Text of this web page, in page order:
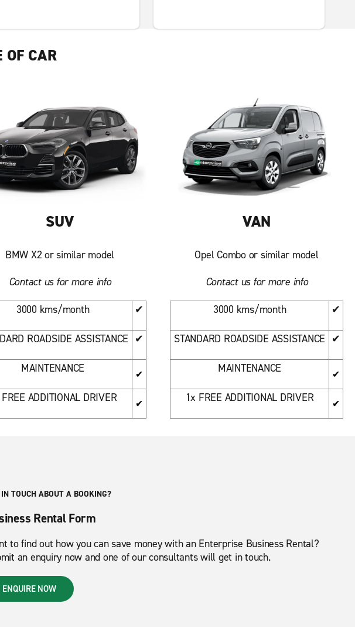
OF CAR
SUV
BMW X2 or similar model
Contact us for more info
3000 kms/month
✔
ROADSIDE ASSISTANCE ✔
MAINTENANCE ✔
ADDITIONAL DRIVER ✔
VAN
Opel Combo or similar model
Contact us for more info
3000 kms/month
✔
STANDARD ROADSIDE ASSISTANCE ✔
MAINTENANCE ✔
1x FREE ADDITIONAL DRIVER ✔
TOUCH ABOUT A BOOKING?
Rental Form
to find out how you can save money with an Enterprise Business Rental?
an enquiry now and one of our consultants will get in touch.
ENQUIRE NOW